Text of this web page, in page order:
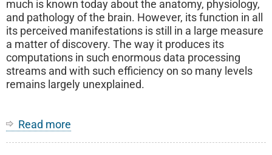
much is known today about the anatomy, physiology,
and pathology of the brain. However, its function in all
its perceived manifestations is still in a large measure
a matter of discovery. The way it produces its
computations in such enormous data processing
streams and with such efficiency on so many levels
remains largely unexplained.
Read more